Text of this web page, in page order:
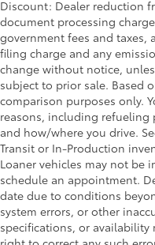
Discount: Dealer reduction
document processing
government fees and taxes,
filing charge and any
change without notice,
subject to prior sale. Based
comparison purposes only.
reasons, including refueling
and how/where you drive.
Transit or In-Production
Loaner vehicles may not be
schedule an appointment.
date due to conditions
system errors, or other
specifications, or availability